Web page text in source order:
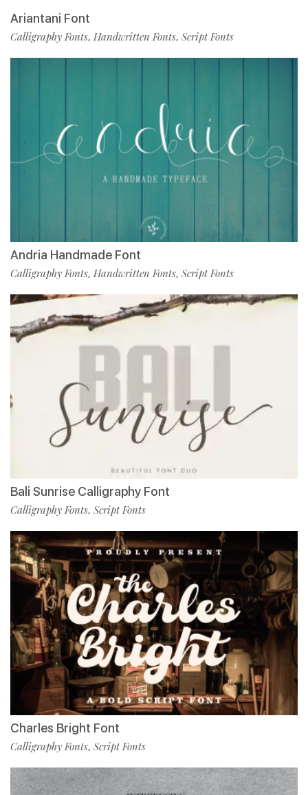
Ariantani Font
Calligraphy Fonts, Handwritten Fonts, Script Fonts
Andria Handmade Font
Calligraphy Fonts, Handwritten Fonts, Script Fonts
Bali Sunrise Calligraphy Font
Calligraphy Fonts, Script Fonts
Charles Bright Font
Calligraphy Fonts, Script Fonts